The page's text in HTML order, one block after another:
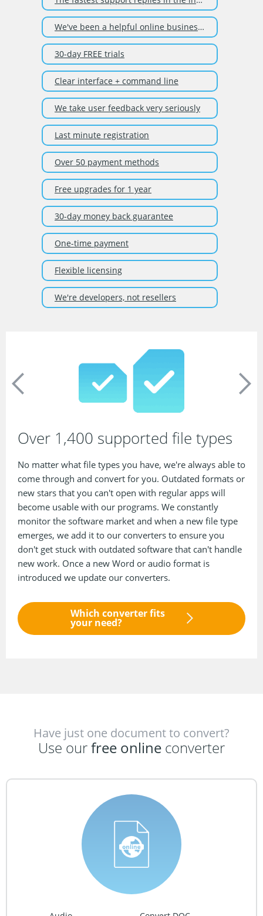
We've been a helpful online business since 2003
30-day FREE trials
Clear interface + command line
We take user feedback very seriously
Last minute registration
Over 50 payment methods
Free upgrades for 1 year
30-day money back guarantee
One-time payment
Flexible licensing
We're developers, not resellers
Over 1,400 supported file types
No matter what file types you have, we're always able to
come through and convert for you. Outdated formats or
new stars that you can't open with regular apps will
become usable with our programs. We constantly
monitor the software market and when a new file type
emerges, we add it to our converters to ensure you
don't get stuck with outdated software that can't handle
new work. Once a new Word or audio format is
introduced we update our converters.
Which converter fits
your need?
Have just one document to convert?
Use ourfree online converter